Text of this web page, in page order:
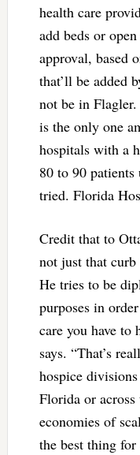
health care
add beds or
approval, based
that’ll be added
not be in
is the only one
hospitals with a
80 to 90
tried. Florida
Credit that to
not just that curb
He tries to be
purposes in
care you have to
says. “That’s
hospice
Florida or
economies of
the best thing